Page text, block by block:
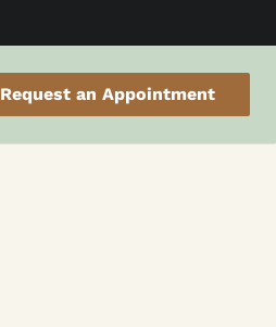
Request an Appointment